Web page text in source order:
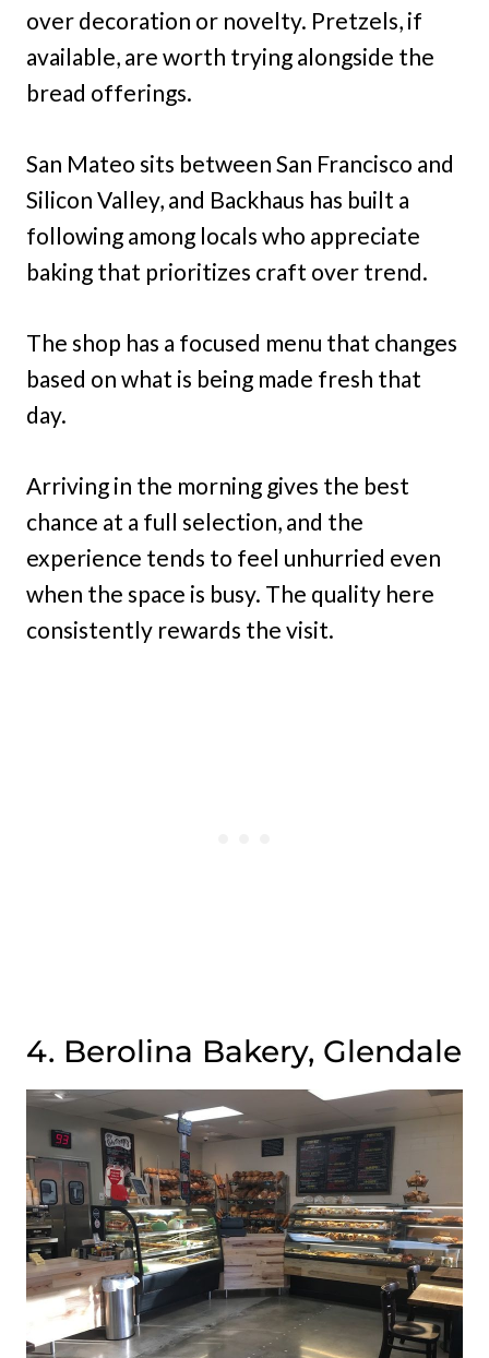
over decoration or novelty. Pretzels, if
available, are worth trying alongside the
bread offerings.
San Mateo sits between San Francisco and
Silicon Valley, and Backhaus has built a
following among locals who appreciate
baking that prioritizes craft over trend.
The shop has a focused menu that changes
based on what is being made fresh that
day.
Arriving in the morning gives the best
chance at a full selection, and the
experience tends to feel unhurried even
when the space is busy. The quality here
consistently rewards the visit.
4. Berolina Bakery, Glendale